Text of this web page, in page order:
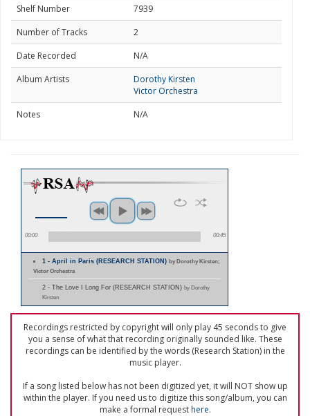
Shelf Number
7939
Number of Tracks
2
Date Recorded
N/A
Album Artists
Dorothy Kirsten
Victor Orchestra
Notes
N/A
00:00 00:45
1 - April in Paris (RESEARCH STATION)by Dorothy Kirsten;
Victor Orchestra
2 - The Love I Long For (RESEARCH STATION) by Dorothy
Kirsten
Recordings restricted by copyright will only play 45 seconds to give
you a sense of what that recording originally sounded like. These
recordings can be identified by the words (Research Station) in the
music player.
If a song listed below has not been digitized yet, it will NOT show up
within the player. If you need us to digitize this song/album, you can
make a formal requesthere.